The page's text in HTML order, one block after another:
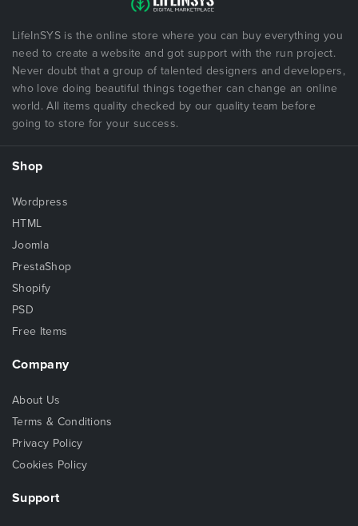
LifeInSYS is the online store where you can buy everything you
need to create a website and got support with the run project.
Never doubt that a group of talented designers and developers,
who love doing beautiful things together can change an online
world. All items quality checked by our quality team before
going to store for your success.
Shop
Wordpress
HTML
Joomla
PrestaShop
Shopify
PSD
Free Items
Company
About Us
Terms & Conditions
Privacy Policy
Cookies Policy
Support